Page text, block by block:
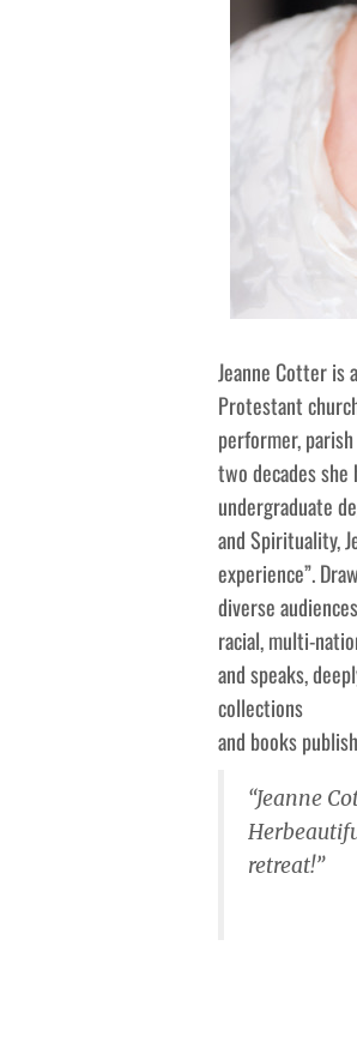
Jeanne Cotter is
Protestant
performer,
two decades
undergraduate
and Spirituality,
experience”.
diverse
racial, multi-
and speaks,
collections
and books
“Jeanne
retreat!”